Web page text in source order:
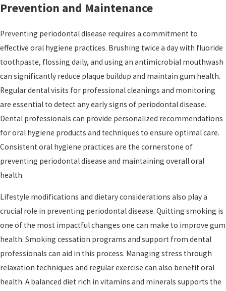
Prevention and Maintenance
Preventing periodontal disease requires a commitment to
effective oral hygiene practices. Brushing twice a day with fluoride
toothpaste, flossing daily, and using an antimicrobial mouthwash
can significantly reduce plaque buildup and maintain gum health.
Regular dental visits for professional cleanings and monitoring
are essential to detect any early signs of periodontal disease.
Dental professionals can provide personalized recommendations
for oral hygiene products and techniques to ensure optimal care.
Consistent oral hygiene practices are the cornerstone of
preventing periodontal disease and maintaining overall oral
health.
Lifestyle modifications and dietary considerations also play a
crucial role in preventing periodontal disease. Quitting smoking is
one of the most impactful changes one can make to improve gum
health. Smoking cessation programs and support from dental
professionals can aid in this process. Managing stress through
relaxation techniques and regular exercise can also benefit oral
health. A balanced diet rich in vitamins and minerals supports the